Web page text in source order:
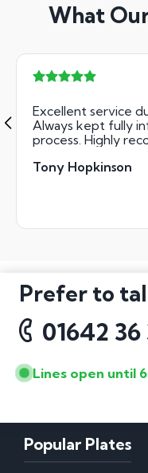
What
Excellent service
Always kept fully
process. Highly
Tony Hopkinson
Prefer to
01642 36
Lines open until
Popular Plates